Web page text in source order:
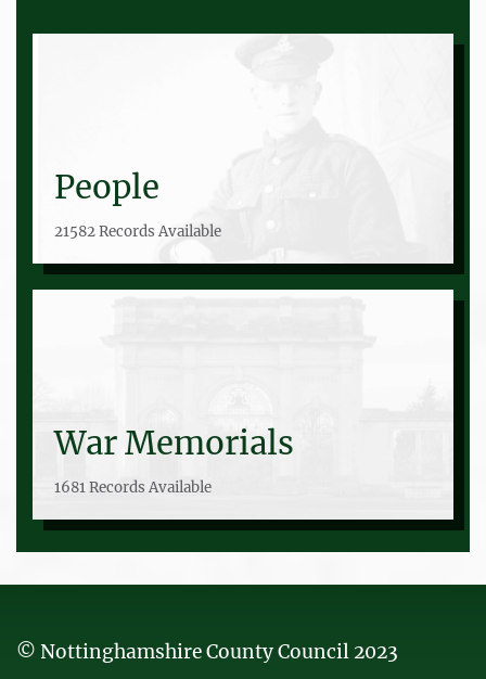
People
21582 Records Available
War Memorials
1681 Records Available
© Nottinghamshire County Council 2023